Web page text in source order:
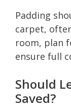
Padding
carpet,
room, plan
ensure full
Should
Saved?